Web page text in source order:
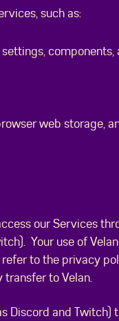
such as:
components,
web storage,
our Services
Your use of
to the privacy
to Velan.
Discord and Twitch)